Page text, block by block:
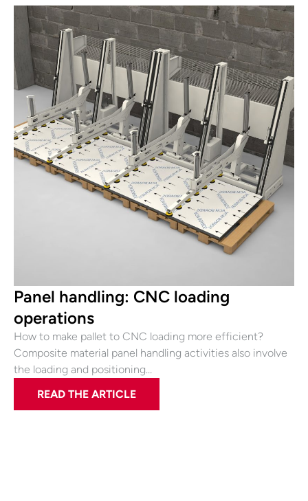
Panel handling: CNC loading
operations
How to make pallet to CNC loading more efficient?
Composite material panel handling activities also involve
the loading and positioning…
READ THE ARTICLE